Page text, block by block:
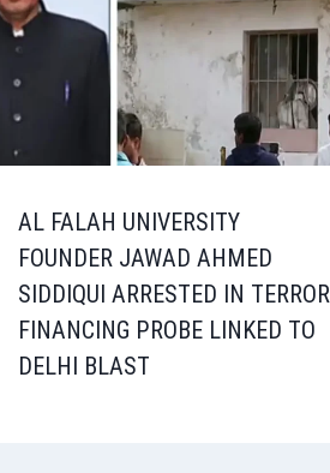
AL FALAH UNIVERSITY
FOUNDER JAWAD AHMED
SIDDIQUI ARRESTED IN TERROR
FINANCING PROBE LINKED TO
DELHI BLAST